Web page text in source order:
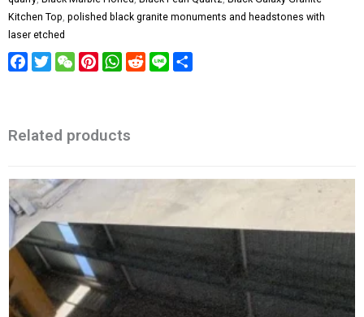
Kitchen Top polished black granite monuments and headstones with
laser etched
Facebook
TwitterWeChatPinterestWhatsApp
RedditLine
Related products